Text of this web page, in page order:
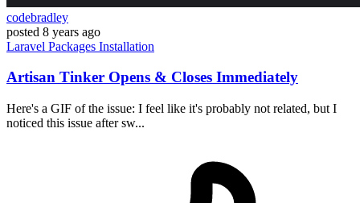
codebradley
posted 8 years ago
Laravel Packages Installation
Artisan Tinker Opens & Closes Immediately
Here's a GIF of the issue: I feel like it's probably not related, but I
noticed this issue after sw...